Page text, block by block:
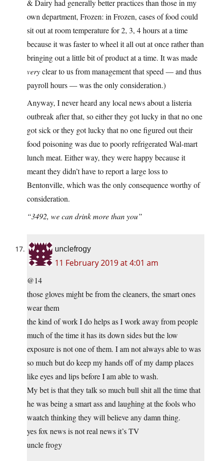
& Dairy had generally better practices than those in my
own department, Frozen: in Frozen, cases of food could
sit out at room temperature for 2, 3, 4 hours at a time
because it was faster to wheel it all out at once rather than
bringing out a little bit of product at a time. It was made
veryclear to us from management that speed — and thus
payroll hours — was the only consideration.)
Anyway, I never heard any local news about a listeria
outbreak after that, so either they got lucky in that no one
got sick or they got lucky that no one figured out their
food poisoning was due to poorly refrigerated Wal-mart
lunch meat. Either way, they were happy because it
meant they didn’t have to report a large loss to
Bentonville, which was the only consequence worthy of
consideration.
“3492, we can drink more than you”
unclefrogy
11 February 2019 at 4:01 am
@14
those gloves might be from the cleaners, the smart ones
wear them
the kind of work I do helps as I work away from people
much of the time it has its down sides but the low
exposure is not one of them. I am not always able to was
so much but do keep my hands off of my damp places
like eyes and lips before I am able to wash.
My bet is that they talk so much bull shit all the time that
he was being a smart ass and laughing at the fools who
waatch thinking they will believe any damn thing.
yes fox news is not real news it’s TV
uncle frogy